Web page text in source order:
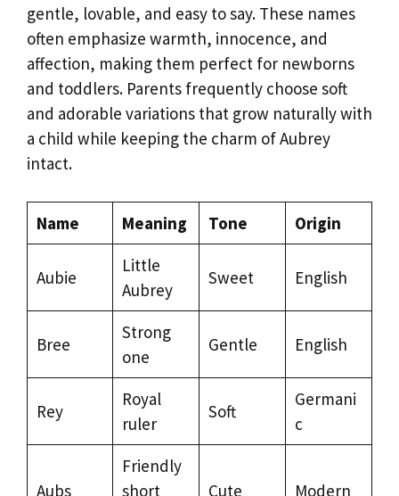
gentle, lovable, and easy to say. These names
often emphasize warmth, innocence, and
affection, making them perfect for newborns
and toddlers. Parents frequently choose soft
and adorable variations that grow naturally with
a child while keeping the charm of Aubrey
intact.
Name Meaning Tone Origin
Aubie
Little
Aubrey
Sweet English
Bree
Strong
one
Gentle English
Rey
Royal
ruler
Soft
Germani
c
Aubs
Friendly
short
Cute Modern